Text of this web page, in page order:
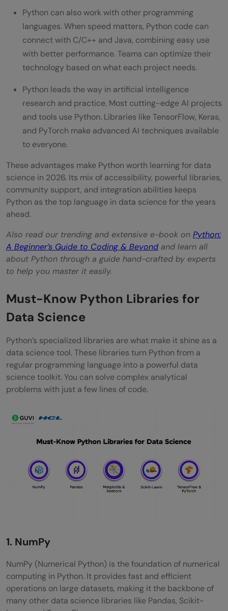
Python can also work with other programming
languages. When speed matters, Python code can
connect with C/C++ and Java, combining easy use
with better performance. Teams can optimize their
technology based on what each project needs.
Python leads the way in artificial intelligence
research and practice. Most cutting-edge AI projects
and tools use Python. Libraries like TensorFlow, Keras,
and PyTorch make advanced AI techniques available
to everyone.
These advantages make Python worth learning for data
science in 2026. Its mix of accessibility, powerful libraries,
community support, and integration abilities keeps
Python as the top language in data science for the years
ahead.
Also read our trending and extensive e-book on Python:
A Beginner’s Guide to Coding & Beyond and learn all
about Python through a guide hand-crafted by experts
to help you master it easily.
Must-Know Python Libraries for
Data Science
Python’s specialized libraries are what make it shine as a
data science tool. These libraries turn Python from a
regular programming language into a powerful data
science toolkit. You can solve complex analytical
problems with just a few lines of code.
1. NumPy
NumPy (Numerical Python) is the foundation of numerical
computing in Python. It provides fast and efficient
operations on large datasets, making it the backbone of
many other data science libraries like Pandas, Scikit-